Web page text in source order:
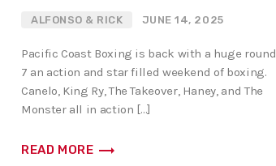
ALFONSO & RICK JUNE 14, 2025
Pacific Coast Boxing is back with a huge round
7 an action and star filled weekend of boxing.
Canelo, King Ry, The Takeover, Haney, and The
Monster all in action […]
READ MORE trending_flat